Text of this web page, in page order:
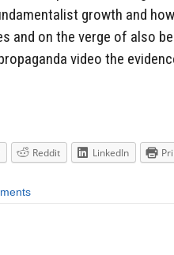
growth and
and on the verge of also
video the
Reddit LinkedIn